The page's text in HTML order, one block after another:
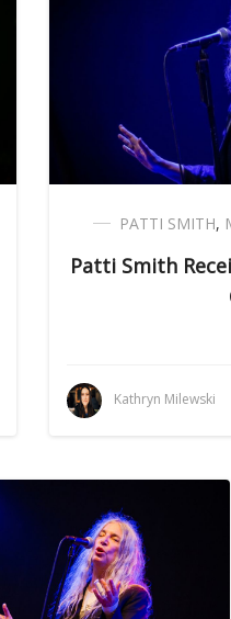
PATTI SMITH,
Patti Smith
Kathryn Milewski